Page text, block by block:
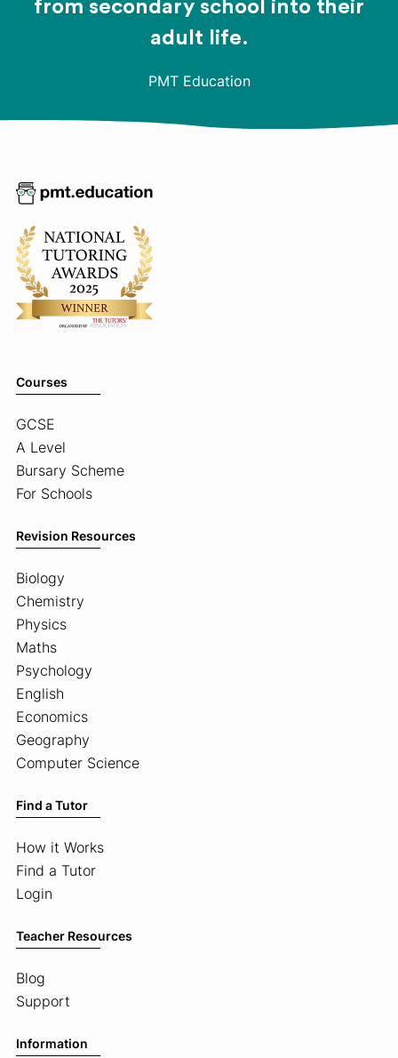
from secondary school into their
adult life.
PMT Education
Courses
GCSE
A Level
Bursary Scheme
For Schools
Revision Resources
Biology
Chemistry
Physics
Maths
Psychology
English
Economics
Geography
Computer Science
Find a Tutor
How it Works
Find a Tutor
Login
Teacher Resources
Blog
Support
Information